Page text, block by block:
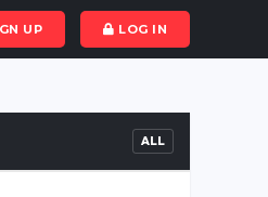
UP LOG IN
ALL